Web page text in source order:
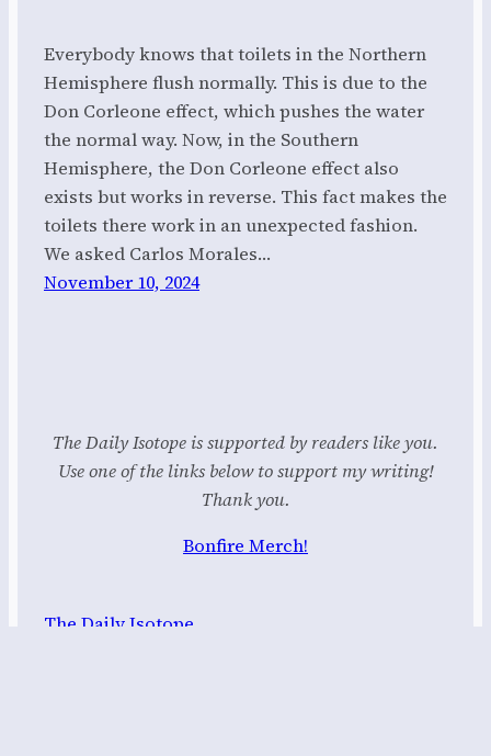
Everybody knows that toilets in the Northern
Hemisphere flush normally. This is due to the
Don Corleone effect, which pushes the water
the normal way. Now, in the Southern
Hemisphere, the Don Corleone effect also
exists but works in reverse. This fact makes the
toilets there work in an unexpected fashion.
We asked Carlos Morales…
November 10, 2024
The Daily Isotope is supported by readers like you.
Use one of the links below to support my writing!
Thank you.
Bonfire Merch!
The Daily Isotope